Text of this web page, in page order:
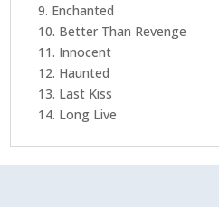
9. Enchanted
10. Better Than Revenge
11. Innocent
12. Haunted
13. Last Kiss
14. Long Live